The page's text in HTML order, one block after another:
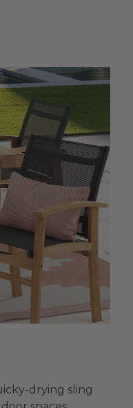
drying sling